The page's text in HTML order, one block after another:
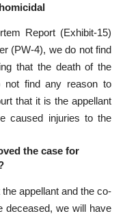
Report (Exhibit-15)
(PW-4), we do not find
that the death of the
not find any reason to
that it is the appellant
caused injuries to the
the case for
appellant and the co-
deceased, we will have